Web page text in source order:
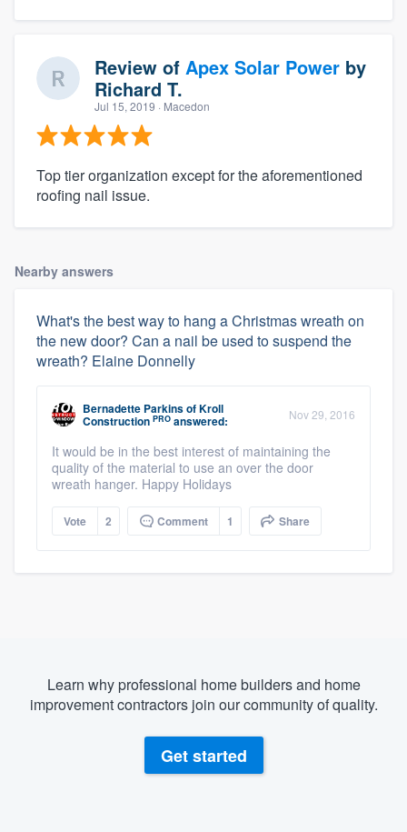
Review of Apex Solar Power by
Richard T.
Jul 15, 2019 · Macedon
Top tier organization except for the aforementioned
roofing nail issue.
Nearby answers
What's the best way to hang a Christmas wreath on
the new door? Can a nail be used to suspend the
wreath? Elaine Donnelly
Bernadette ParkinsofKroll
Construction PRO answered: Nov 29, 2016
It would be in the best interest of maintaining the
quality of the material to use an over the door
wreath hanger. Happy Holidays
Vote 2 Comment 1 Share
Learn why professional home builders and home
improvement contractors join our community of quality.
Get started